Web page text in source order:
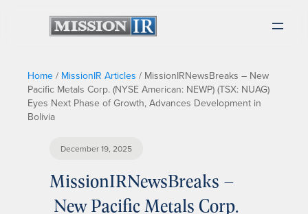
Home / MissionIR Articles / MissionIRNewsBreaks – New
Pacific Metals Corp. (NYSE American: NEWP) (TSX: NUAG)
Eyes Next Phase of Growth, Advances Development in
Bolivia
December 19, 2025
MissionIRNewsBreaks –
New Pacific Metals Corp.